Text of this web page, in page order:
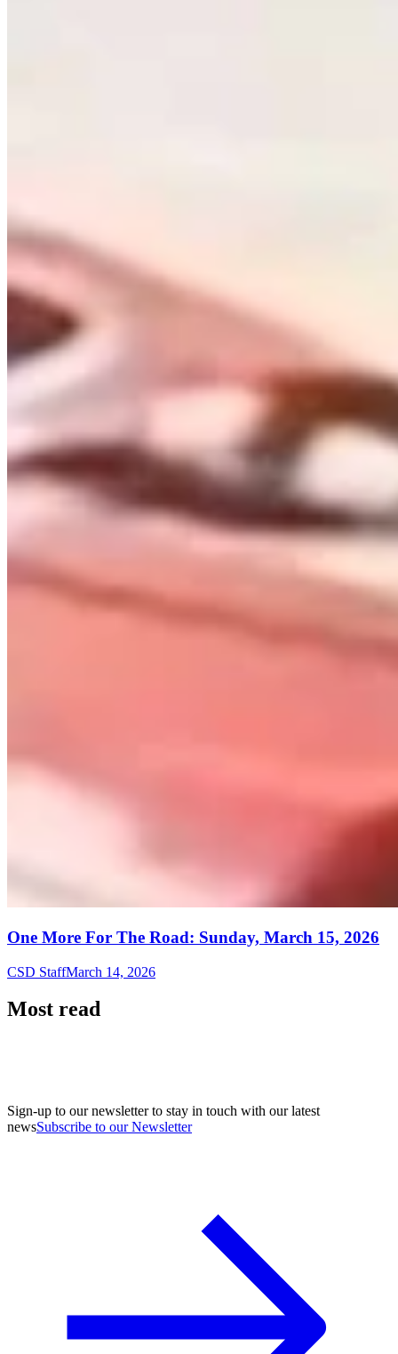
One More For The Road: Sunday, March 15, 2026
CSD StaffMarch 14, 2026
Most read
Sign-up to our newsletter to stay in touch with our latest
newsSubscribe to our Newsletter